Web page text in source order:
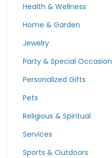
Health & Wellness
Home & Garden
Jewelry
Party & Special Occasion
Personalized Gifts
Pets
Religious & Spiritual
Services
Sports & Outdoors